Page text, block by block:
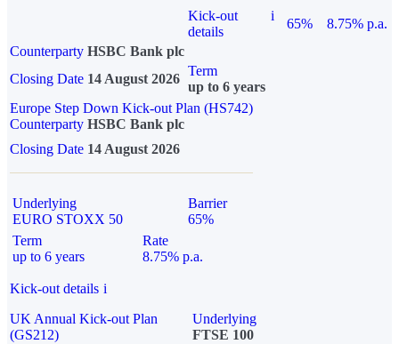
Kick-out
details
i
65%
8.75% p.a.
Counterparty HSBC Bank plc
Closing Date 14 August 2026
Term
up to 6 years
Europe Step Down Kick-out Plan (HS742)
Counterparty HSBC Bank plc
Closing Date 14 August 2026
Underlying
EURO STOXX 50
Barrier
65%
Term
up to 6 years
Rate
8.75% p.a.
Kick-out details i
UK Annual Kick-out Plan
(GS212)
Underlying
FTSE 100